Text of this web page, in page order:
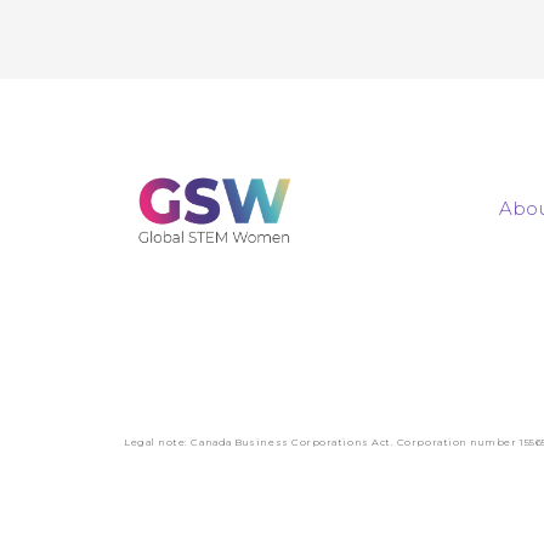
Legal note: Canada Business Corporations Act. Corporation number